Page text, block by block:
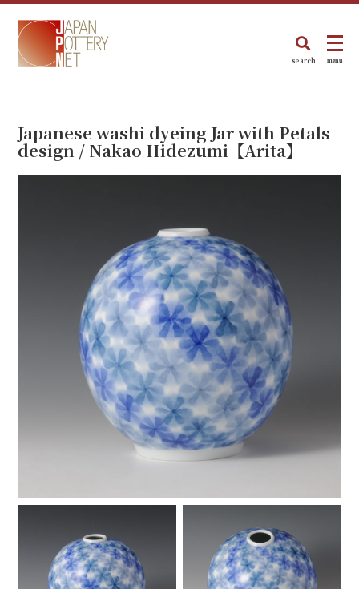
search menu
Japanese washi dyeing Jar with Petals
design / Nakao Hidezumi【Arita】